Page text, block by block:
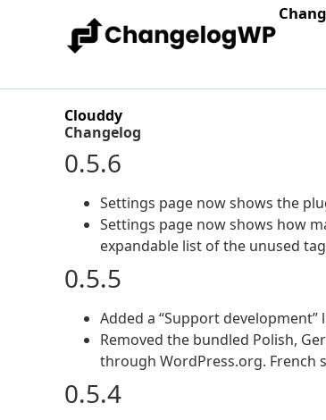
Clouddy
Changelog
0.5.6
Settings page now shows the
Settings page now shows how
expandable list of the unused
0.5.5
Added a “Support
Removed the bundled Polish,
through WordPress.org. French
0.5.4